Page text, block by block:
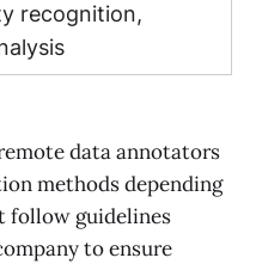
recognition,
data annotators
methods depending
follow guidelines
to ensure